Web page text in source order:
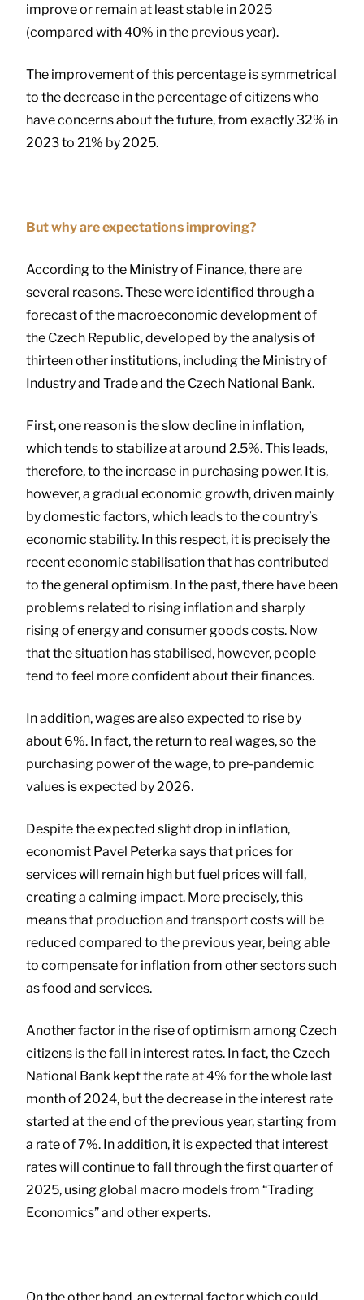
improve or remain at least stable in 2025
(compared with 40% in the previous year).
The improvement of this percentage is symmetrical
to the decrease in the percentage of citizens who
have concerns about the future, from exactly 32% in
2023 to 21% by 2025.
But why are expectations improving?
According to the Ministry of Finance, there are
several reasons. These were identified through a
forecast of the macroeconomic development of
the Czech Republic, developed by the analysis of
thirteen other institutions, including the Ministry of
Industry and Trade and the Czech National Bank.
First, one reason is the slow decline in inflation,
which tends to stabilize at around 2.5%. This leads,
therefore, to the increase in purchasing power. It is,
however, a gradual economic growth, driven mainly
by domestic factors, which leads to the country’s
economic stability. In this respect, it is precisely the
recent economic stabilisation that has contributed
to the general optimism. In the past, there have been
problems related to rising inflation and sharply
rising of energy and consumer goods costs. Now
that the situation has stabilised, however, people
tend to feel more confident about their finances.
In addition, wages are also expected to rise by
about 6%. In fact, the return to real wages, so the
purchasing power of the wage, to pre-pandemic
values is expected by 2026.
Despite the expected slight drop in inflation,
economist Pavel Peterka says that prices for
services will remain high but fuel prices will fall,
creating a calming impact. More precisely, this
means that production and transport costs will be
reduced compared to the previous year, being able
to compensate for inflation from other sectors such
as food and services.
Another factor in the rise of optimism among Czech
citizens is the fall in interest rates. In fact, the Czech
National Bank kept the rate at 4% for the whole last
month of 2024, but the decrease in the interest rate
started at the end of the previous year, starting from
a rate of 7%. In addition, it is expected that interest
rates will continue to fall through the first quarter of
2025, using global macro models from “Trading
Economics” and other experts.